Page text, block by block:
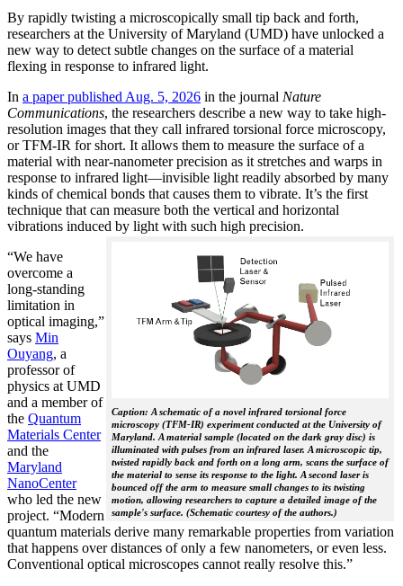
By rapidly twisting a microscopically small tip back and forth,
researchers at the University of Maryland (UMD) have unlocked a
new way to detect subtle changes on the surface of a material
flexing in response to infrared light.
In a paper published Aug. 5, 2026 in the journal Nature
Communications, the researchers describe a new way to take high-
resolution images that they call infrared torsional force microscopy,
or TFM-IR for short. It allows them to measure the surface of a
material with near-nanometer precision as it stretches and warps in
response to infrared light—invisible light readily absorbed by many
kinds of chemical bonds that causes them to vibrate. It’s the first
technique that can measure both the vertical and horizontal
vibrations induced by light with such high precision.
Caption: A schematic of a novel infrared torsional force
microscopy (TFM-IR) experiment conducted at the University of
Maryland. A material sample (located on the dark gray disc) is
illuminated with pulses from an infrared laser. A microscopic tip,
twisted rapidly back and forth on a long arm, scans the surface of
the material to sense its response to the light. A second laser is
bounced off the arm to measure small changes to its twisting
motion, allowing researchers to capture a detailed image of the
sample's surface. (Schematic courtesy of the authors.)
“We have
overcome a
long-standing
limitation in
optical imaging,”
says Min
Ouyang, a
professor of
physics at UMD
and a member of
the Quantum
Materials Center
and the
Maryland
NanoCenter
who led the new
project. “Modern
quantum materials derive many remarkable properties from variation
that happens over distances of only a few nanometers, or even less.
Conventional optical microscopes cannot really resolve this.”